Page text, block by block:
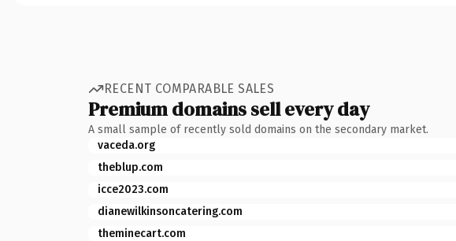
RECENT COMPARABLE SALES
Premium domains sell every day
A small sample of recently sold domains on the secondary market.
vaceda.org
theblup.com
icce2023.com
dianewilkinsoncatering.com
theminecart.com